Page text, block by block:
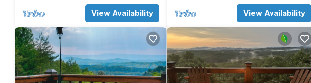
View Availability View Availability